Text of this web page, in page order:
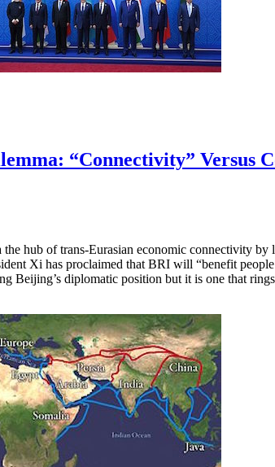
“Connectivity” Versus
hub of trans-Eurasian economic connectivity
Xi has proclaimed that BRI will “benefit
Beijing’s diplomatic position but it is one that